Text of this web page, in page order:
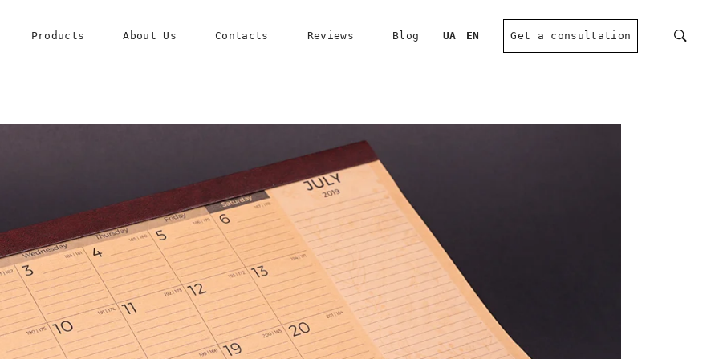
Products About Us Contacts Reviews Blog UA EN Get a consultation